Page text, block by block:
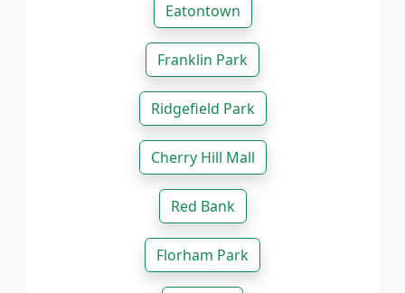
Eatontown
Franklin Park
Ridgefield Park
Cherry Hill Mall
Red Bank
Florham Park